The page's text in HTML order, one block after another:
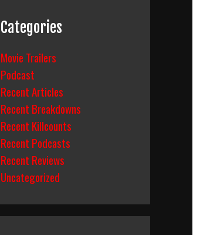
Categories
Movie Trailers
Podcast
Recent Articles
Recent Breakdowns
Recent Killcounts
Recent Podcasts
Recent Reviews
Uncategorized